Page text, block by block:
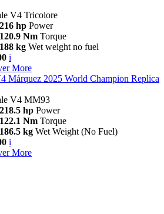
V4 Tricolore
216 hp Power
120.9 Nm Torque
188 kg Wet weight no fuel
i
More
Márquez 2025 World Champion Replica
V4 MM93
218.5 hp Power
122.1 Nm Torque
186.5 kg Wet Weight (No Fuel)
i
More